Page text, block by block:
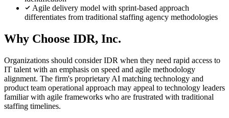
Agile delivery model with sprint-based approach
differentiates from traditional staffing agency methodologies
Why Choose IDR, Inc.
Organizations should consider IDR when they need rapid access to
IT talent with an emphasis on speed and agile methodology
alignment. The firm's proprietary AI matching technology and
product team operational approach may appeal to technology leaders
familiar with agile frameworks who are frustrated with traditional
staffing timelines.